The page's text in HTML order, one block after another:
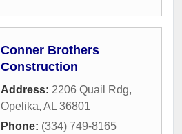
Conner Brothers
Construction
Address: 2206 Quail Rdg,
Opelika, AL 36801
Phone: (334) 749-8165